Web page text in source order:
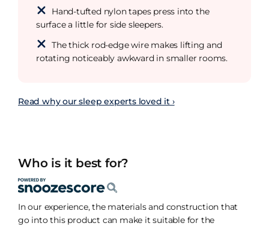
Hand-tufted nylon tapes press into the
surface a little for side sleepers.
The thick rod-edge wire makes lifting and
rotating noticeably awkward in smaller rooms.
Read why our sleep experts loved it ›
Who is it best for?
In our experience, the materials and construction that
go into this product can make it suitable for the